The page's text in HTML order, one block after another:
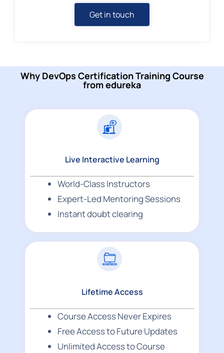
Get in touch
Why DevOps Certification Training Course
from edureka
Live Interactive Learning
World-Class Instructors
Expert-Led Mentoring Sessions
Instant doubt clearing
Lifetime Access
Course Access Never Expires
Free Access to Future Updates
Unlimited Access to Course